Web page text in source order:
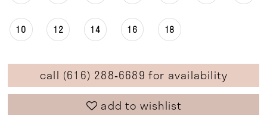
10 12 14 16 18
call (616) 288‑6689 for availability
add to wishlist